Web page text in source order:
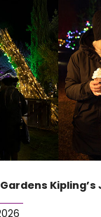
Kipling’s